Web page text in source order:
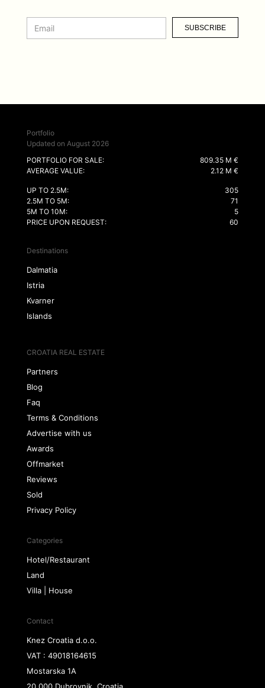
SUBSCRIBE
Portfolio
Updated on August 2026
PORTFOLIO FOR SALE:
809.35 M €
AVERAGE VALUE:
2.12 M €
UP TO 2.5M:
305
2.5M TO 5M:
71
5M TO 10M:
5
PRICE UPON REQUEST:
60
Destinations
Dalmatia
Istria
Kvarner
Islands
CROATIA REAL ESTATE
Partners
Blog
Faq
Terms & Conditions
Advertise with us
Awards
Offmarket
Reviews
Sold
Privacy Policy
Categories
Hotel/Restaurant
Land
Villa | House
Contact
Knez Croatia d.o.o.
VAT : 49018164615
Mostarska 1A